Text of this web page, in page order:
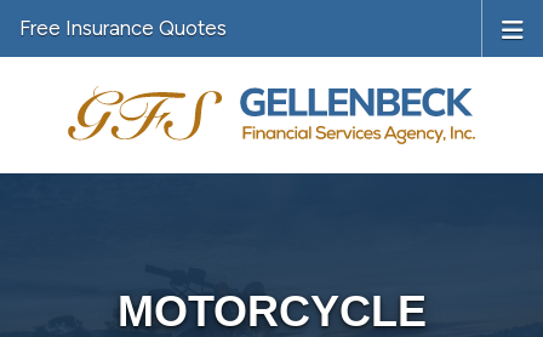
Free Insurance Quotes
MOTORCYCLE